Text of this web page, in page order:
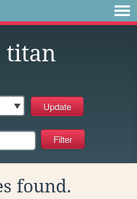
titan
found.